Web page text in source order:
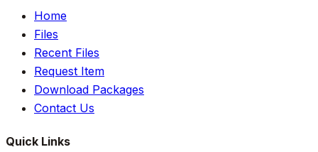
Home
Files
Recent Files
Request Item
Download Packages
Contact Us
Quick Links